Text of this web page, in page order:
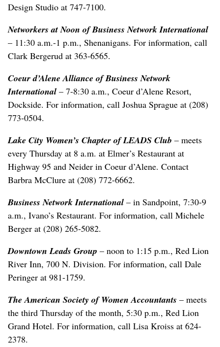
Design Studio at 747-7100.
Networkers at Noon of Business Network International
– 11:30 a.m.-1 p.m., Shenanigans. For information, call
Clark Bergerud at 363-6565.
Coeur d’Alene Alliance of Business Network
International – 7-8:30 a.m., Coeur d’Alene Resort,
Dockside. For information, call Joshua Sprague at (208)
773-0504.
Lake City Women’s Chapter of LEADS Club – meets
every Thursday at 8 a.m. at Elmer’s Restaurant at
Highway 95 and Neider in Coeur d’Alene. Contact
Barbra McClure at (208) 772-6662.
Business Network International – in Sandpoint, 7:30-9
a.m., Ivano’s Restaurant. For information, call Michele
Berger at (208) 265-5082.
Downtown Leads Group – noon to 1:15 p.m., Red Lion
River Inn, 700 N. Division. For information, call Dale
Peringer at 981-1759.
The American Society of Women Accountants – meets
the third Thursday of the month, 5:30 p.m., Red Lion
Grand Hotel. For information, call Lisa Kroiss at 624-
2378.